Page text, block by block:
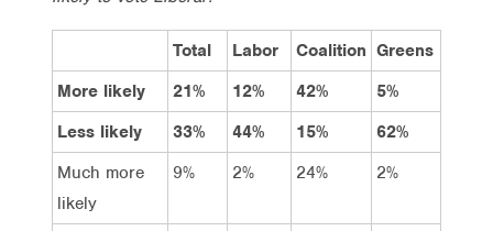
Total Labor Coalition Greens
More likely
21% 12% 42%
5%
Less likely
33% 44% 15%
62%
Much more
likely
9% 2% 24% 2%